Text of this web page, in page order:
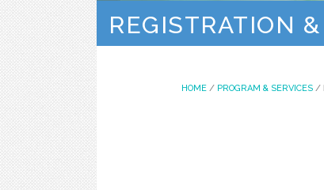
REGISTRATION
HOME/ PROGRAM & SERVICES/